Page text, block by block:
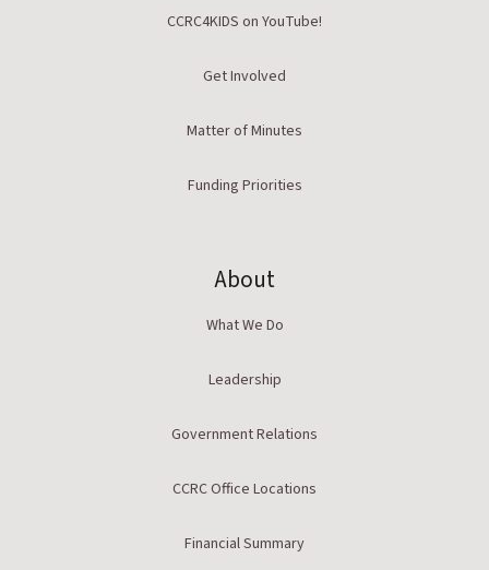
CCRC4KIDS on YouTube!
Get Involved
Matter of Minutes
Funding Priorities
About
What We Do
Leadership
Government Relations
CCRC Office Locations
Financial Summary